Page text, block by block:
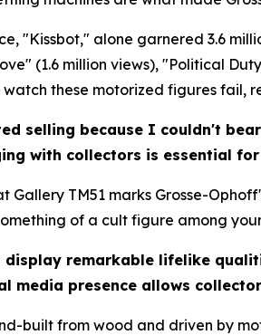
"Kissbot," alone garnered 3.6
(1.6 million views), "Political
these motorized figures fail,
selling because I couldn't
with collectors is essential
Gallery TM51 marks Grosse-
of a cult figure among
display remarkable lifelike
media presence allows
built from wood and driven by